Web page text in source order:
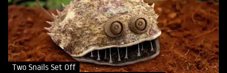
Two Snails Set Off